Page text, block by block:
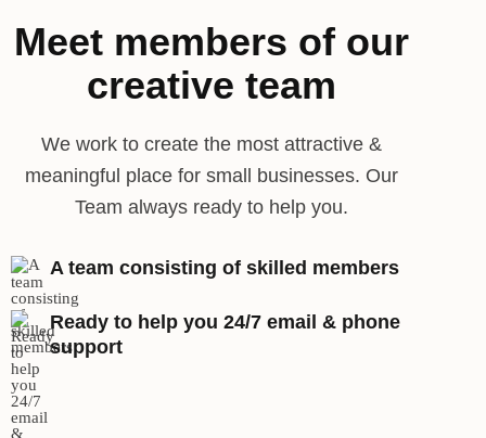
Meet members of our
creative team
We work to create the most attractive &
meaningful place for small businesses. Our
Team always ready to help you.
A team consisting of skilled members
Ready to help you 24/7 email & phone
support